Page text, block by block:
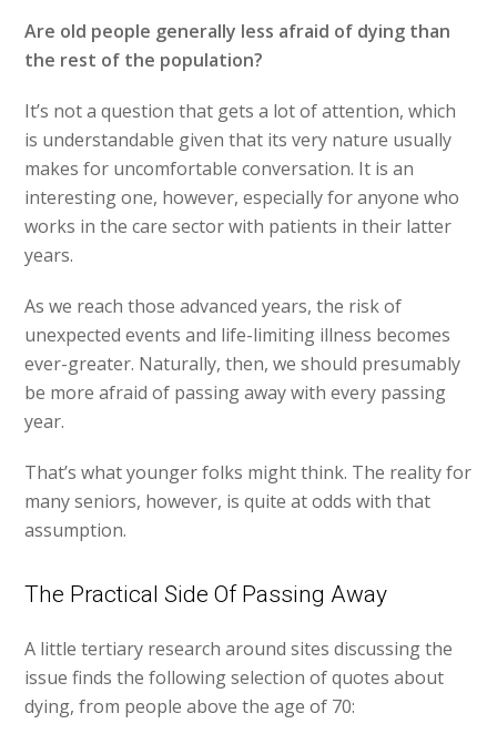
Are old people generally less afraid of dying than
the rest of the population?
It’s not a question that gets a lot of attention, which
is understandable given that its very nature usually
makes for uncomfortable conversation. It is an
interesting one, however, especially for anyone who
works in the care sector with patients in their latter
years.
As we reach those advanced years, the risk of
unexpected events and life-limiting illness becomes
ever-greater. Naturally, then, we should presumably
be more afraid of passing away with every passing
year.
That’s what younger folks might think. The reality for
many seniors, however, is quite at odds with that
assumption.
The Practical Side Of Passing Away
A little tertiary research around sites discussing the
issue finds the following selection of quotes about
dying, from people above the age of 70: